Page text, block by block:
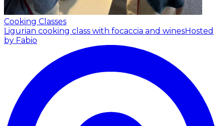
Cooking Classes
Ligurian cooking class with focaccia and winesHosted
by Fabio